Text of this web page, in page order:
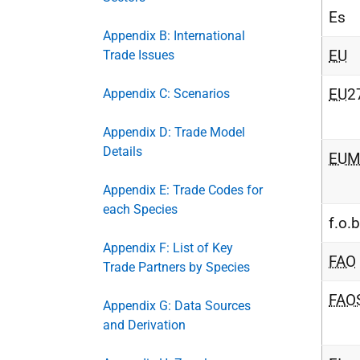
Appendix B: International
Trade Issues
Appendix C: Scenarios
Appendix D: Trade Model
Details
Appendix E: Trade Codes for
each Species
Appendix F: List of Key
Trade Partners by Species
Appendix G: Data Sources
and Derivation
Es
EU
EU
FAO